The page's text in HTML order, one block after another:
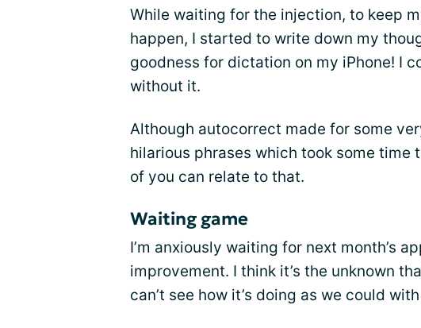
While waiting for the injection, to keep
happen, I started to write down my
goodness for dictation on my iPhone! I
without it.
Although autocorrect made for some
hilarious phrases which took some time
of you can relate to that.
Waiting game
I’m anxiously waiting for next month’s
improvement. I think it’s the unknown
can’t see how it’s doing as we could